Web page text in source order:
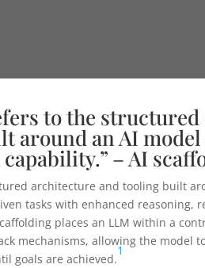
to the
around an AI
– AI
architecture and tooling built
tasks with enhanced reasoning,
places an LLM within a
mechanisms, allowing the model
goals are achieved.
1